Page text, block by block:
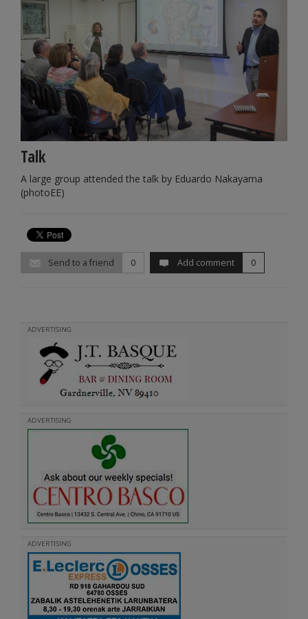
Talk
A large group attended the talk by Eduardo Nakayama
(photoEE)
Send to a friend 0 Add comment 0
ADVERTISING
ADVERTISING
ADVERTISING